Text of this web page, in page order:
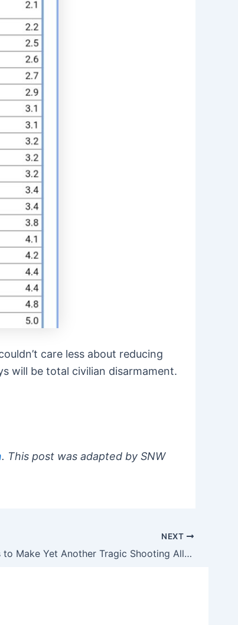
care less about reducing
will be total civilian disarmament.
. This post was adapted by SNW
NEXT
David Hogg Tries to Make Yet Another Tragic Shooting All About Him